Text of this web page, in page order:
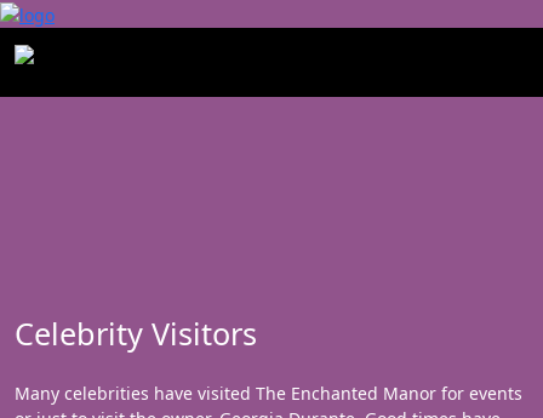
Celebrity Visitors
Many celebrities have visited The Enchanted Manor for events